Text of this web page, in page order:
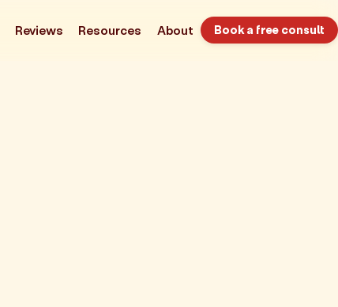
Reviews Resources About Book a free consult